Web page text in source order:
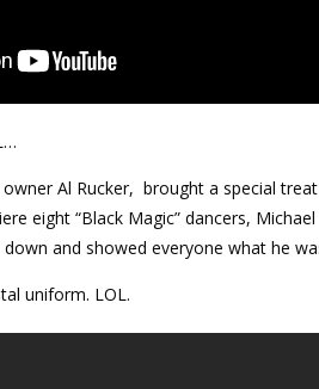
owner Al Rucker, brought a special
eight “Black Magic” dancers,
and showed everyone what he
uniform. LOL.